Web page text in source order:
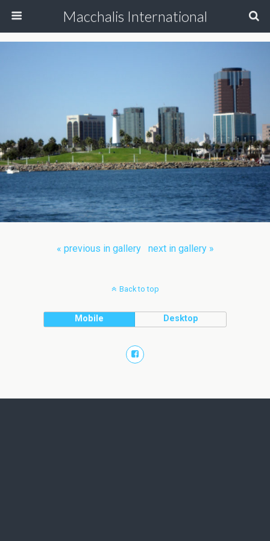
Macchalis International
« previous in gallery next in gallery »
Back to top
Mobile Desktop